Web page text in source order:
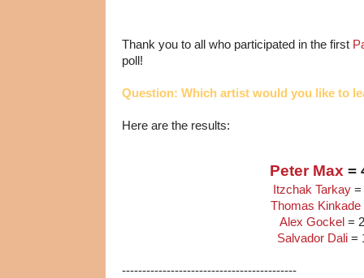
Thank you to all who participated in the first
poll!
Question: Which artist would you like to
Here are the results:
Peter Max =
Itzchak Tarkay =
Thomas Kinkade
Alex Gockel =
Salvador Dali =
-------------------------------------------